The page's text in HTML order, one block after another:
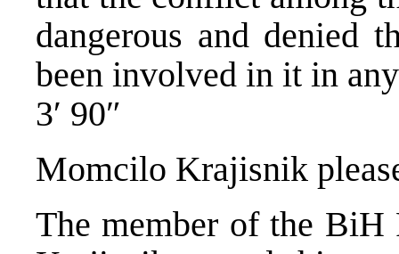
dangerous and denied
been involved in it in
3′ 90″
Momcilo Krajisnik
The member of the